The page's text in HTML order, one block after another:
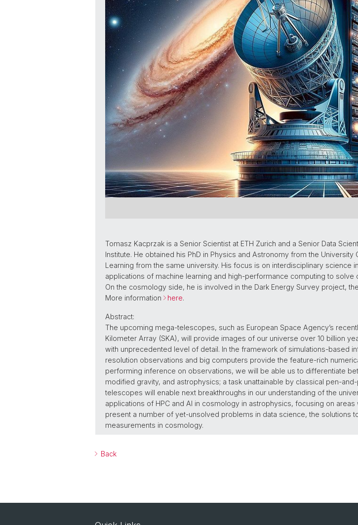
Tomasz Kacprzak is a Senior Scientist at ETH Zurich and a Senior Data
Institute. He obtained his PhD in Physics and Astronomy from the
Learning from the same university. His focus is on interdisciplinary science
applications of machine learning and high-performance computing to
On the cosmology side, he is involved in the Dark Energy Survey project,
More information
here.
Abstract:
The upcoming mega-telescopes, such as European Space Agency’s
Kilometer Array (SKA), will provide images of our universe over 10 billion
with unprecedented level of detail. In the framework of simulations-based
resolution observations and big computers provide the feature-rich
performing inference on observations, we will be able us to differentiate
modified gravity, and astrophysics; a task unattainable by classical pen-
telescopes will enable next breakthroughs in our understanding of the
applications of HPC and AI in cosmology in astrophysics, focusing on
present a number of yet-unsolved problems in data science, the solutions
measurements in cosmology.
Back